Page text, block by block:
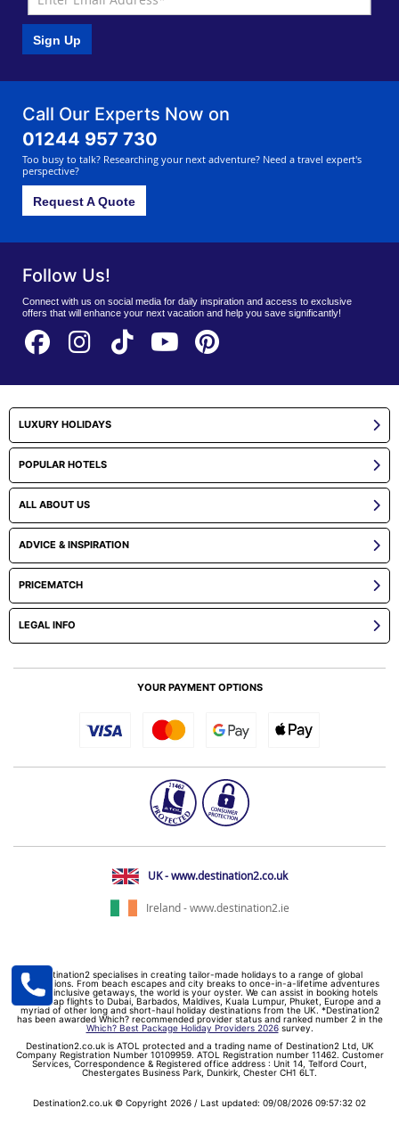
Sign Up
Call Our Experts Now on
01244 957 730
Too busy to talk? Researching your next adventure? Need a travel expert's
perspective?
Request A Quote
Follow Us!
Connect with us on social media for daily inspiration and access to exclusive
offers that will enhance your next vacation and help you save significantly!
LUXURY HOLIDAYS
POPULAR HOTELS
ALL ABOUT US
ADVICE & INSPIRATION
PRICEMATCH
LEGAL INFO
YOUR PAYMENT OPTIONS
UK - www.destination2.co.uk
Ireland - www.destination2.ie
Destination2 specialises in creating tailor-made holidays to a range of global
destinations. From beach escapes and city breaks to once-in-a-lifetime adventures
and all-inclusive getaways, the world is your oyster. We can assist in booking hotels
and cheap flights to Dubai, Barbados, Maldives, Kuala Lumpur, Phuket, Europe and a
myriad of other long and short-haul holiday destinations from the UK. *Destination2
has been awarded Which? recommended provider status and ranked number 2 in the
Which? Best Package Holiday Providers 2026survey.
Destination2.co.uk is ATOL protected and a trading name of Destination2 Ltd, UK
Company Registration Number 10109959. ATOL Registration number 11462. Customer
Services, Correspondence & Registered office address : Unit 14, Telford Court,
Chestergates Business Park, Dunkirk, Chester CH1 6LT.
Destination2.co.uk © Copyright 2026 / Last updated: 09/08/2026 09:57:32 02